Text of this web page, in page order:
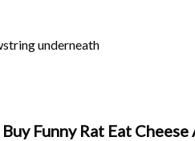
underneath
Buy Funny Rat Eat